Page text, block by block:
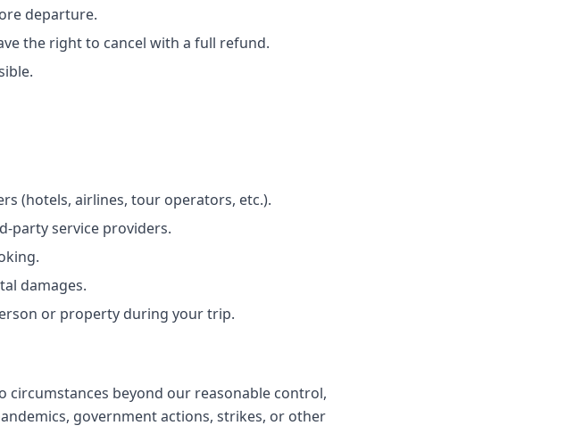
departure.
the right to cancel with a full refund.
(hotels, airlines, tour operators, etc.).
party service providers.
damages.
or property during your trip.
beyond our reasonable control,
government actions, strikes, or other